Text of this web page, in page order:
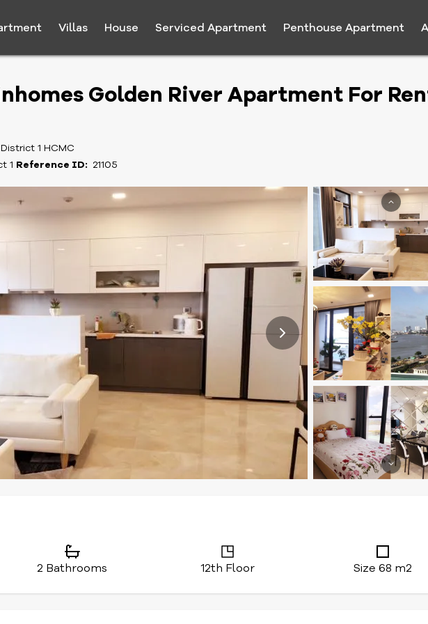
Villas House Serviced Apartment Penthouse Apartment
Golden River Apartment For
1 HCMC
1 Reference ID: 21105
2 Bathrooms 12th Floor Size 68 m2